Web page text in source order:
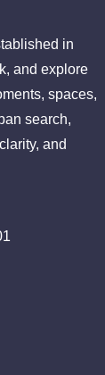
in
and explore
spaces,
search,
and